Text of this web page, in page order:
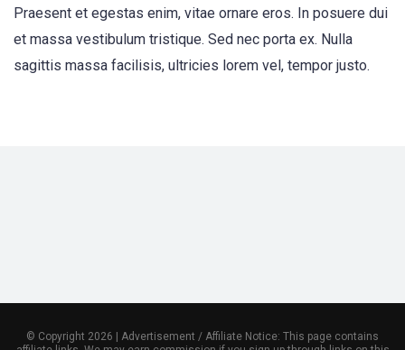
Praesent et egestas enim, vitae ornare eros. In posuere dui
et massa vestibulum tristique. Sed nec porta ex. Nulla
sagittis massa facilisis, ultricies lorem vel, tempor justo.
© Copyright 2026 | Advertisement / Affiliate Notice: This page contains